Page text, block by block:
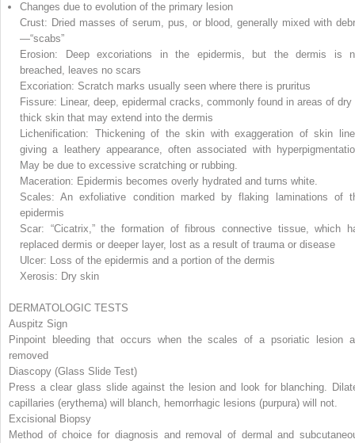
Changes due to evolution of the primary lesion
Crust: Dried masses of serum, pus, or blood, generally mixed with
—“scabs”
Erosion: Deep excoriations in the epidermis, but the dermis is
breached, leaves no scars
Excoriation: Scratch marks usually seen where there is pruritus
Fissure: Linear, deep, epidermal cracks, commonly found in areas of dry
thick skin that may extend into the dermis
Lichenification: Thickening of the skin with exaggeration of skin
giving a leathery appearance, often associated with
May be due to excessive scratching or rubbing.
Maceration: Epidermis becomes overly hydrated and turns white.
Scales: An exfoliative condition marked by flaking laminations of
epidermis
Scar: “Cicatrix,” the formation of fibrous connective tissue, which
replaced dermis or deeper layer, lost as a result of trauma or disease
Ulcer: Loss of the epidermis and a portion of the dermis
Xerosis: Dry skin
DERMATOLOGIC TESTS
Auspitz Sign
Pinpoint bleeding that occurs when the scales of a psoriatic lesion
removed
Diascopy (Glass Slide Test)
Press a clear glass slide against the lesion and look for blanching.
capillaries (erythema) will blanch, hemorrhagic lesions (purpura) will not.
Excisional Biopsy
Method of choice for diagnosis and removal of dermal and